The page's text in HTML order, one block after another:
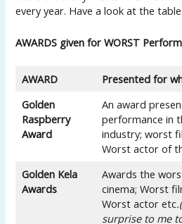
every year. Have a look at the
AWARDS given for WORST
AWARD
Presented for
Golden
Raspberry
Award
An award
performance in
industry; worst
Worst actor of
Golden Kela
Awards
Awards the
cinema; Worst
Worst actor etc
surprise to me